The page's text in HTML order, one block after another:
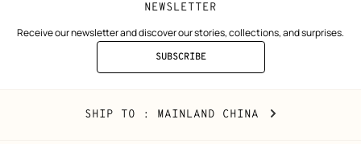
NEWSLETTER
Receive our newsletter and discover our stories, collections, and surprises.
SUBSCRIBE
TO
Mainland
China
SHIP TO : MAINLAND CHINA CHANGE